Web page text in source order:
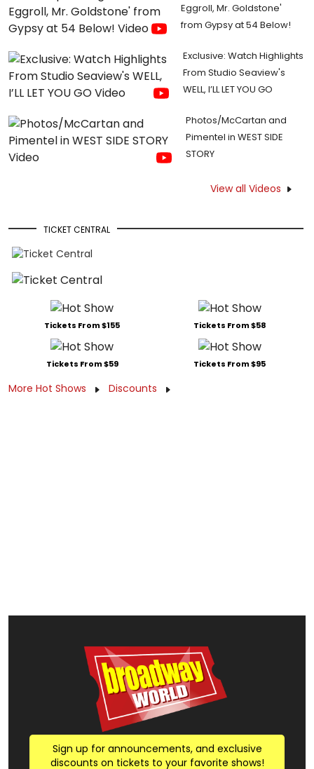
Eggroll, Mr. Goldstone'
from Gypsy at 54 Below!
Exclusive: Watch Highlights
From Studio Seaview's
WELL, I’LL LET YOU GO
Photos/McCartan and
Pimentel in WEST SIDE
STORY
View all Videos
TICKET CENTRAL
Tickets From $155 Tickets From $58
Tickets From $59 Tickets From $95
More Hot Shows Discounts
Sign up for announcements, and exclusive
discounts on tickets to your favorite shows!